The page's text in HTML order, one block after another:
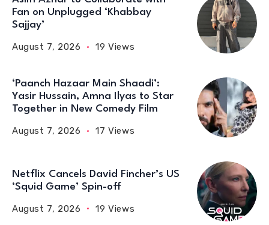
Fan on Unplugged ‘Khabbay
Sajjay’
August 7, 2026 19 Views
‘Paanch Hazaar Main Shaadi’:
Yasir Hussain, Amna Ilyas to Star
Together in New Comedy Film
August 7, 2026 17 Views
Netflix Cancels David Fincher’s US
‘Squid Game’ Spin-off
August 7, 2026 19 Views